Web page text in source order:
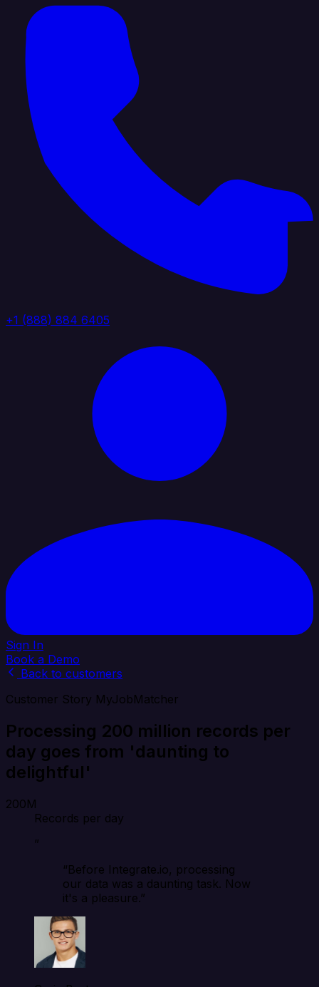
+1 (888) 884 6405
Sign In
Book a Demo
Back to customers
Customer Story MyJobMatcher
Processing 200 million records per
day goes from 'daunting to
delightful'
200M
Records per day
”
“Before Integrate.io, processing
our data was a daunting task. Now
it's a pleasure.”